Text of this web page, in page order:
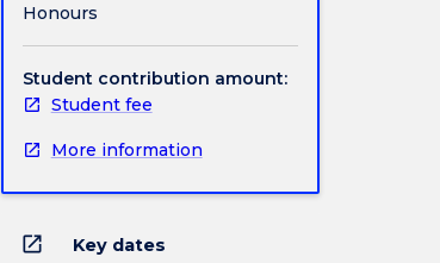
Honours
Student contribution amount:
Student fee
More information
open_in_new Key dates